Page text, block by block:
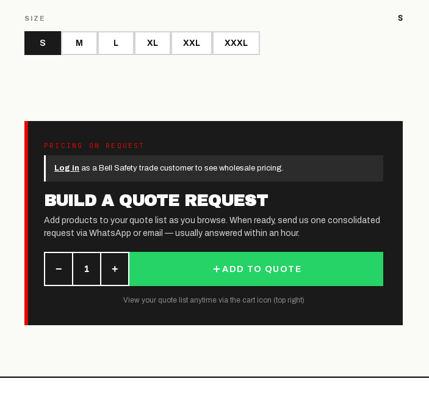
SIZE S
S M L XL XXL XXXL
PRICING ON REQUEST
Log in as a Bell Safety trade customer to see wholesale pricing.
BUILD A QUOTE REQUEST
Add products to your quote list as you browse. When ready, send us one consolidated
request via WhatsApp or email — usually answered within an hour.
− 1 + ADD TO QUOTE
View your quote list anytime via the cart icon (top right)